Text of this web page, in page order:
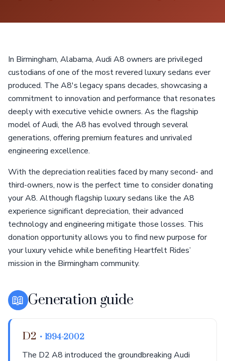
In Birmingham, Alabama, Audi A8 owners are privileged
custodians of one of the most revered luxury sedans ever
produced. The A8's legacy spans decades, showcasing a
commitment to innovation and performance that resonates
deeply with executive vehicle owners. As the flagship
model of Audi, the A8 has evolved through several
generations, offering premium features and unrivaled
engineering excellence.
With the depreciation realities faced by many second- and
third-owners, now is the perfect time to consider donating
your A8. Although flagship luxury sedans like the A8
experience significant depreciation, their advanced
technology and engineering mitigate those losses. This
donation opportunity allows you to find new purpose for
your luxury vehicle while benefiting Heartfelt Rides’
mission in the Birmingham community.
📖 Generation guide
D2 • 1994-2002
The D2 A8 introduced the groundbreaking Audi